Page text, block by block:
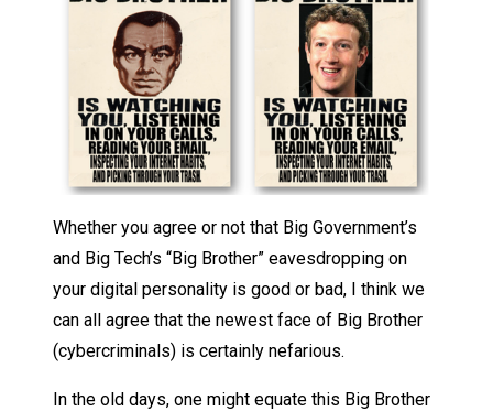
Whether you agree or not that Big Government’s
and Big Tech’s “Big Brother” eavesdropping on
your digital personality is good or bad, I think we
can all agree that the newest face of Big Brother
(cybercriminals) is certainly nefarious.
In the old days, one might equate this Big Brother